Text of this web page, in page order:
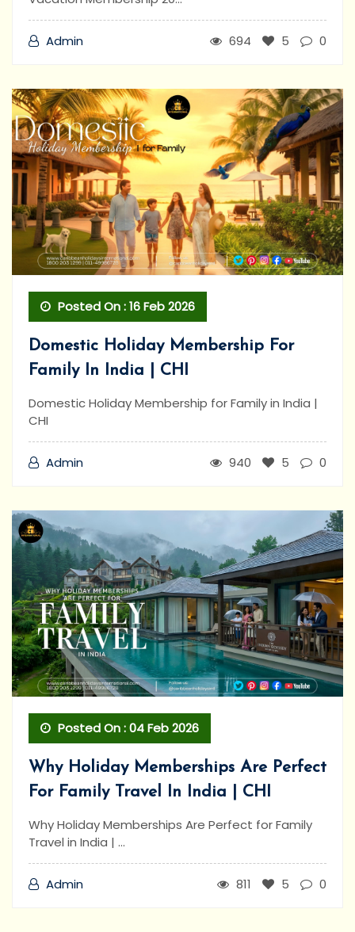
Admin 694 5 0
Posted On : 16 Feb 2026
Domestic Holiday Membership For
Family In India | CHI
Domestic Holiday Membership for Family in India |
CHI
Admin 940 5 0
Posted On : 04 Feb 2026
Why Holiday Memberships Are Perfect
For Family Travel In India | CHI
Why Holiday Memberships Are Perfect for Family
Travel in India | ...
Admin 811 5 0